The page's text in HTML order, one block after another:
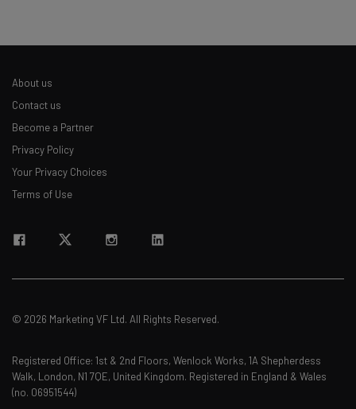
Email Address
By signing up to receive our newsletter, you agree to our
Policy
. You can
About us
Contact us
Become a Partner
Privacy Policy
Your Privacy Choices
Terms of Use
© 2026 Marketing VF Ltd. All Rights Reserved.
Registered Office: 1st & 2nd Floors, Wenlock Works, 1A Shepherdess
Walk, London, N1 7QE, United Kingdom. Registered in England & Wales
(no. 06951544)